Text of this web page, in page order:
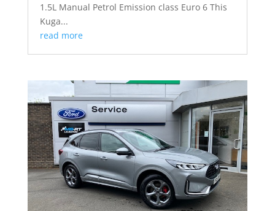
1.5L Manual Petrol Emission class Euro 6 This
Kuga...
read more